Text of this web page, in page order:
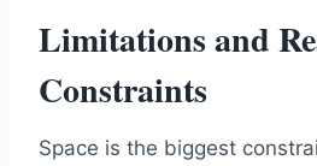
Limitations and
Constraints
Space is the biggest